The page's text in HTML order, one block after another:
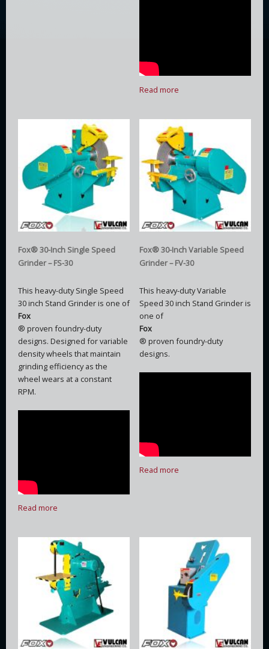
Read more
Fox® 30-Inch Single Speed
Grinder – FS-30
This heavy-duty Single Speed
30 inch Stand Grinder is one of
Fox
® proven foundry-duty
designs. Designed for variable
density wheels that maintain
grinding efficiency as the
wheel wears at a constant
RPM.
Read more
Fox® 30-Inch Variable Speed
Grinder – FV-30
This heavy-duty Variable
Speed 30 inch Stand Grinder is
one of
Fox
® proven foundry-duty
designs.
Read more